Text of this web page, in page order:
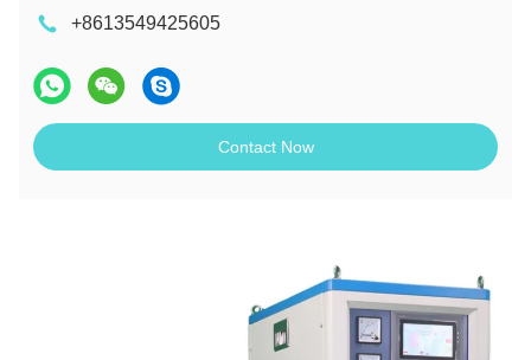
+8613549425605
Contact Now